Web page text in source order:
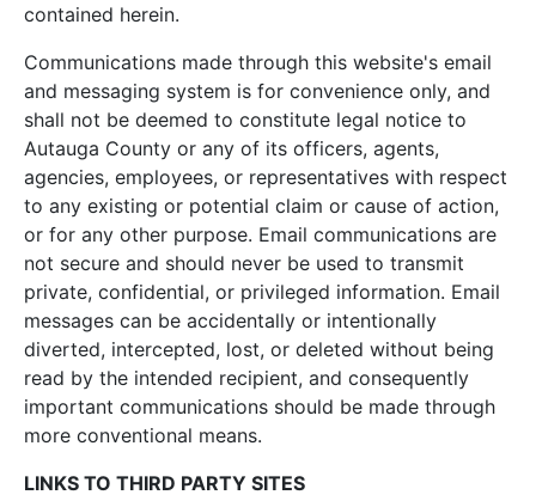
contained herein.
Communications made through this website's email
and messaging system is for convenience only, and
shall not be deemed to constitute legal notice to
Autauga County or any of its officers, agents,
agencies, employees, or representatives with respect
to any existing or potential claim or cause of action,
or for any other purpose. Email communications are
not secure and should never be used to transmit
private, confidential, or privileged information. Email
messages can be accidentally or intentionally
diverted, intercepted, lost, or deleted without being
read by the intended recipient, and consequently
important communications should be made through
more conventional means.
LINKS TO THIRD PARTY SITES